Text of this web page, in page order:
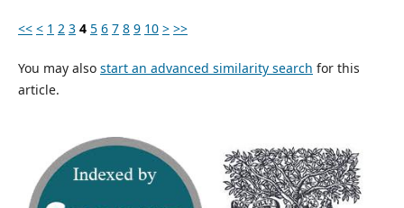
<< < 1 2 3 4 5 6 7 8 9 10 > >>
You may also start an advanced similarity search for this
article.